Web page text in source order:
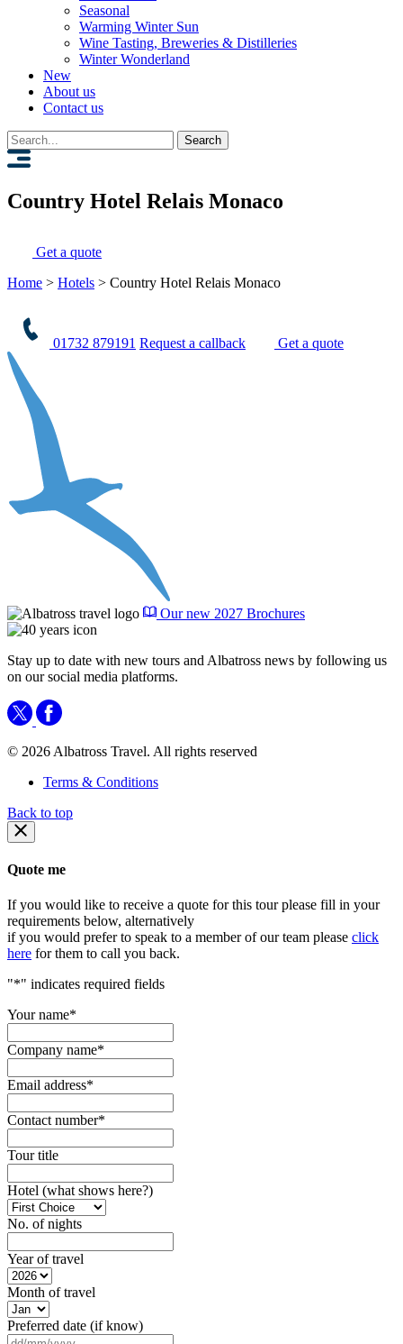
Seasonal
Warming Winter Sun
Wine Tasting, Breweries & Distilleries
Winter Wonderland
New
About us
Contact us
Search
for:
Country Hotel Relais Monaco
Get a quote
Home > Hotels > Country Hotel Relais Monaco
01732 879191 Request a callback Get a quote
Our new 2027 Brochures
Stay up to date with new tours and Albatross news by following us
on our social media platforms.
© 2026 Albatross Travel. All rights reserved
Terms & Conditions
Back to top
Quote me
If you would like to receive a quote for this tour please fill in your
requirements below, alternatively
if you would prefer to speak to a member of our team please click
here for them to call you back.
"*" indicates required fields
Your name*
Company name*
Email address*
Contact number*
Tour title
Hotel (what shows here?)
No. of nights
Year of travel
Month of travel
Preferred date (if know)